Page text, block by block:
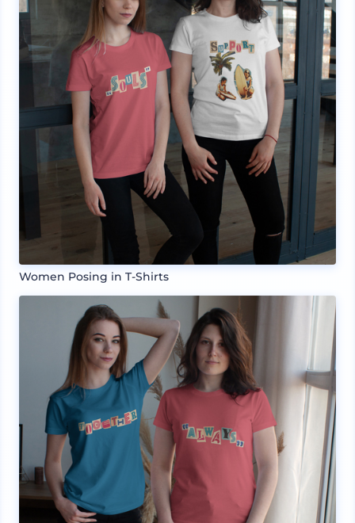
Women Posing in T-Shirts